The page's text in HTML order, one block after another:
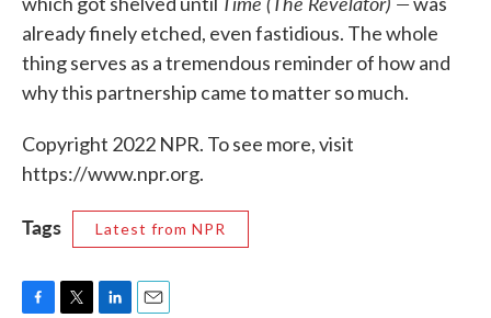
already finely etched, even fastidious. The whole
thing serves as a tremendous reminder of how and
why this partnership came to matter so much.
Copyright 2022 NPR. To see more, visit
https://www.npr.org.
Tags Latest from NPR